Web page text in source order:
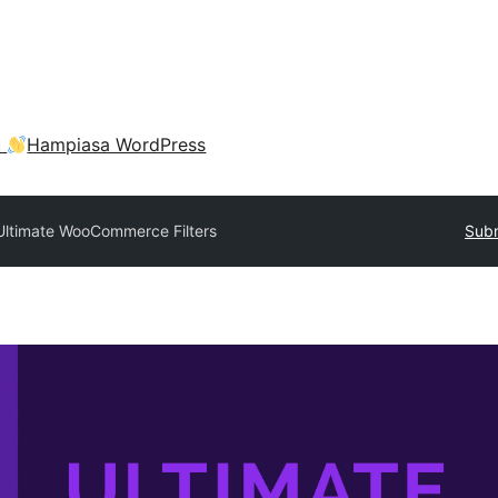
Hampiasa WordPress
WooCommerce Filters